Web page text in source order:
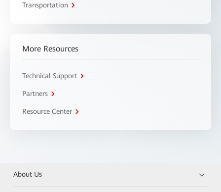
Transportation
More Resources
Technical Support
Partners
Resource Center
About Us